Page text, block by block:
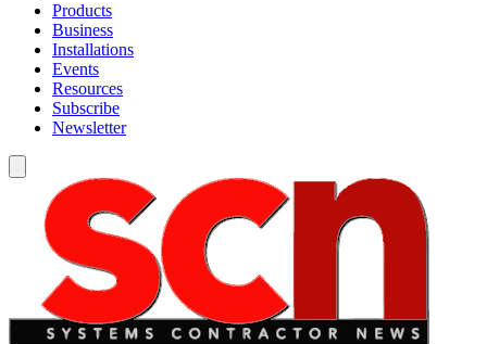
Products
Business
Installations
Events
Resources
Subscribe
Newsletter